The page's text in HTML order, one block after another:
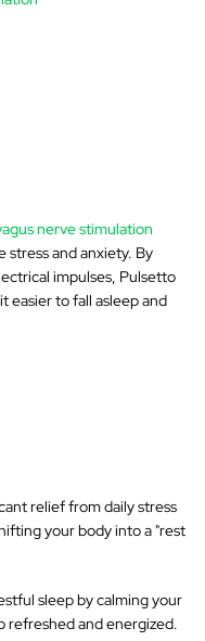
nerve stimulation
and anxiety. By
impulses, Pulsetto
easier to fall asleep and
relief from daily stress
your body into a "rest
sleep by calming your
refreshed and energized.